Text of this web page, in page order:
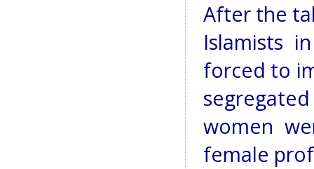
After the
Islamists
forced to
women
female